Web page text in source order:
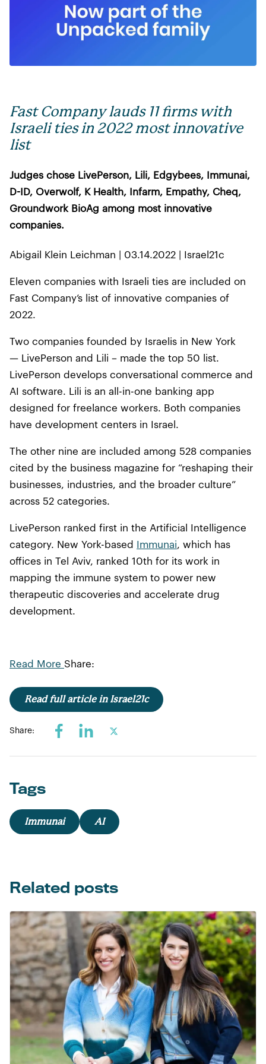
Fast Company lauds 11 firms with
Israeli ties in 2022 most innovative
list
Judges chose LivePerson, Lili, Edgybees, Immunai,
D-ID, Overwolf, K Health, Infarm, Empathy, Cheq,
Groundwork BioAg among most innovative
companies.
Abigail Klein Leichman | 03.14.2022 | Israel21c
Eleven companies with Israeli ties are included on
Fast Company’s list of innovative companies of
2022.
Two companies founded by Israelis in New York
— LivePerson and Lili – made the top 50 list.
LivePerson develops conversational commerce and
AI software. Lili is an all-in-one banking app
designed for freelance workers. Both companies
have development centers in Israel.
The other nine are included among 528 companies
cited by the business magazine for “reshaping their
businesses, industries, and the broader culture”
across 52 categories.
LivePerson ranked first in the Artificial Intelligence
category. New York-based
Immunai, which has
offices in Tel Aviv, ranked 10th for its work in
mapping the immune system to power new
therapeutic discoveries and accelerate drug
development.
Read More Share:
Read full article in Israel21c
Share:
Tags
Immunai AI
Related posts